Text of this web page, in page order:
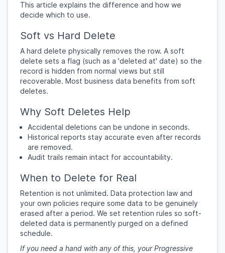
This article explains the difference and how we
decide which to use.
Soft vs Hard Delete
A hard delete physically removes the row. A soft
delete sets a flag (such as a 'deleted at' date) so the
record is hidden from normal views but still
recoverable. Most business data benefits from soft
deletes.
Why Soft Deletes Help
Accidental deletions can be undone in seconds.
Historical reports stay accurate even after records
are removed.
Audit trails remain intact for accountability.
When to Delete for Real
Retention is not unlimited. Data protection law and
your own policies require some data to be genuinely
erased after a period. We set retention rules so soft-
deleted data is permanently purged on a defined
schedule.
If you need a hand with any of this, your Progressive